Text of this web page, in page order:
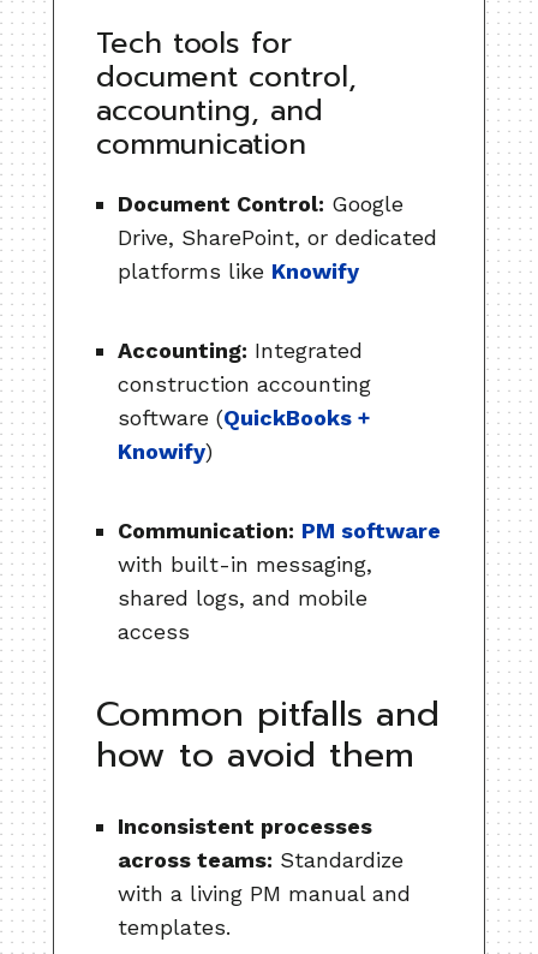
Tech tools for
document control,
accounting, and
communication
Document Control: Google
Drive, SharePoint, or dedicated
platforms like Knowify
Accounting: Integrated
construction accounting
software (QuickBooks +
Knowify)
Communication: PM software
with built-in messaging,
shared logs, and mobile
access
Common pitfalls and
how to avoid them
Inconsistent processes
across teams: Standardize
with a living PM manual and
templates.